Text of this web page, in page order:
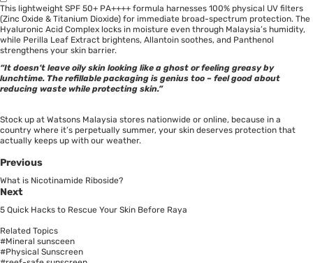
This lightweight SPF 50+ PA++++ formula harnesses 100% physical UV filters
(Zinc Oxide & Titanium Dioxide) for immediate broad-spectrum protection. The
Hyaluronic Acid Complex locks in moisture even through Malaysia’s humidity,
while Perilla Leaf Extract brightens, Allantoin soothes, and Panthenol
strengthens your skin barrier.
“It doesn’t leave oily skin looking like a ghost or feeling greasy by
lunchtime. The refillable packaging is genius too – feel good about
reducing waste while protecting skin.”
Stock up at Watsons Malaysia stores nationwide or online, because in a
country where it’s perpetually summer, your skin deserves protection that
actually keeps up with our weather.
Previous
What is Nicotinamide Riboside?
Next
5 Quick Hacks to Rescue Your Skin Before Raya
Related Topics
#Mineral sunsceen
#Physical Sunscreen